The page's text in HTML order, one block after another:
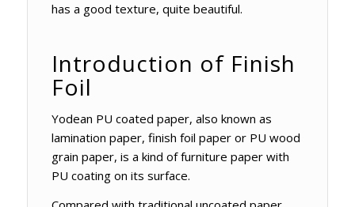
has a good texture, quite beautiful.
Introduction of Finish
Foil
Yodean PU coated paper, also known as
lamination paper, finish foil paper or PU wood
grain paper, is a kind of furniture paper with
PU coating on its surface.